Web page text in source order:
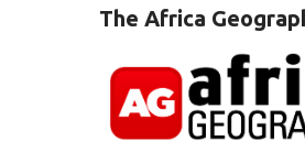
The Africa